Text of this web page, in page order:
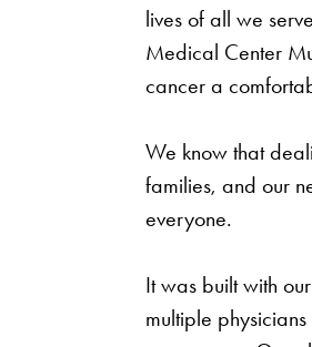
lives of all we
Medical Center
cancer a
We know that
families, and our
everyone.
It was built with
multiple